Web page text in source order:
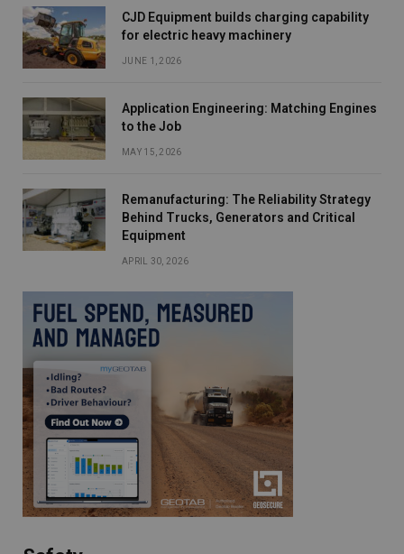
CJD Equipment builds charging capability
for electric heavy machinery
JUNE 1, 2026
Application Engineering: Matching Engines
to the Job
MAY 15, 2026
Remanufacturing: The Reliability Strategy
Behind Trucks, Generators and Critical
Equipment
APRIL 30, 2026